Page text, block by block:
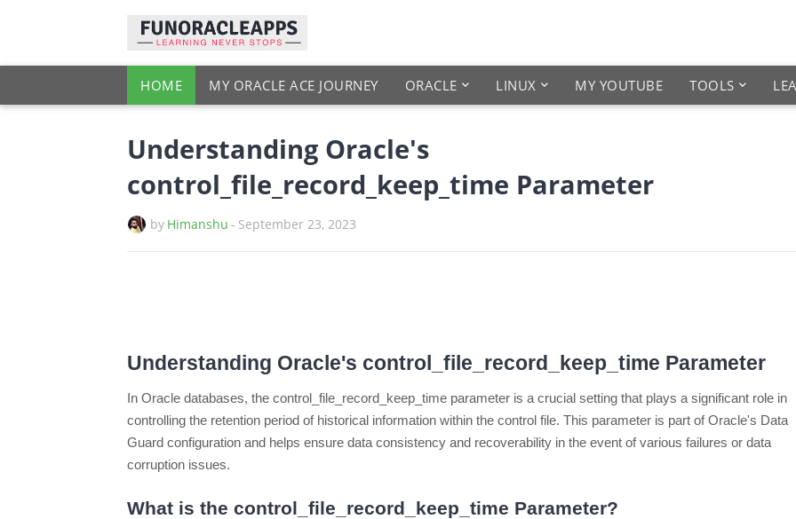
HOME MY ORACLE ACE JOURNEY ORACLE LINUX MY YOUTUBE TOOLS
Understanding Oracle's
control_file_record_keep_time Parameter
by Himanshu - September 23, 2023
Understanding Oracle's control_file_record_keep_time Parameter
In Oracle databases, the control_file_record_keep_time parameter is a crucial setting that plays a significant role in
controlling the retention period of historical information within the control file. This parameter is part of Oracle's Data
Guard configuration and helps ensure data consistency and recoverability in the event of various failures or data
corruption issues.
What is the control_file_record_keep_time Parameter?